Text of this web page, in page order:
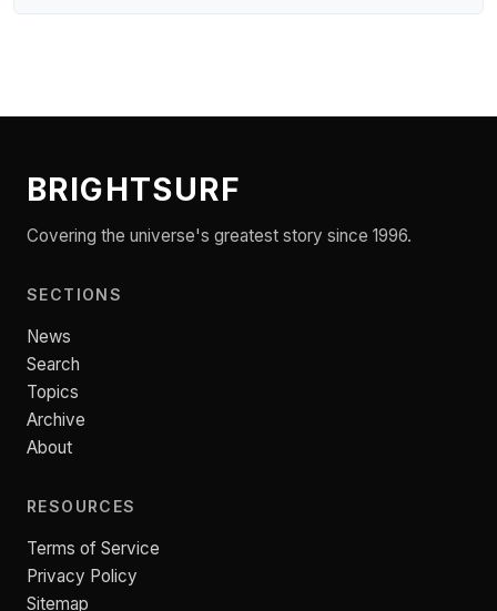
BRIGHTSURF
Covering the universe's greatest story since 1996.
SECTIONS
News
Search
Topics
Archive
About
RESOURCES
Terms of Service
Privacy Policy
Sitemap